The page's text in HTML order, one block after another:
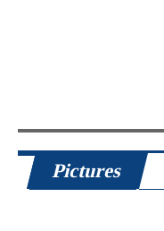
Pictures